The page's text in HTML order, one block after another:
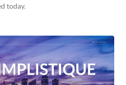
today.